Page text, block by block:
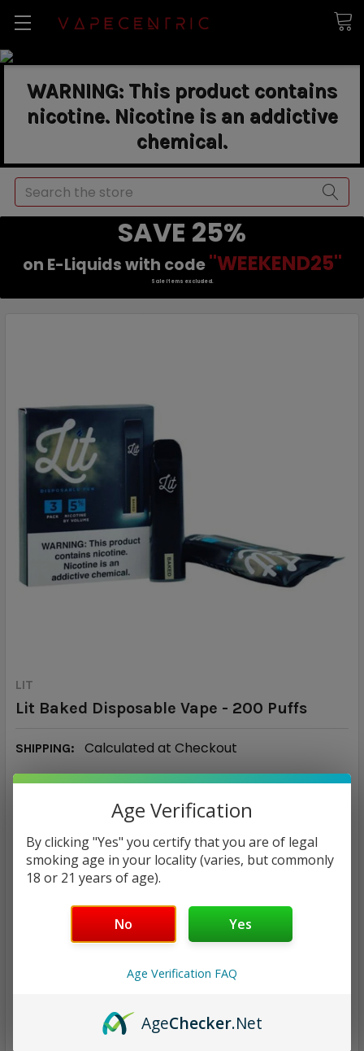
WARNING: This product contains
nicotine. Nicotine is an addictive
chemical.
Search
SAVE 25%
on E-Liquids with code "WEEKEND25"
Sale items excluded.
LIT
Lit Baked Disposable Vape - 200 Puffs
SHIPPING: Calculated at Checkout
$6.96
STOCK:
DECREASE QUANTITY:
INCREASE QUANTITY:
ADD TO WISH LIST
Age Verification
By clicking "Yes" you certify that you are of legal
smoking age in your locality (varies, but commonly
18 or 21 years of age).
No Yes
Age Verification FAQ
AgeChecker.Net